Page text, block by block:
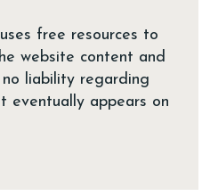
free resources to
website content and
liability regarding
eventually appears on